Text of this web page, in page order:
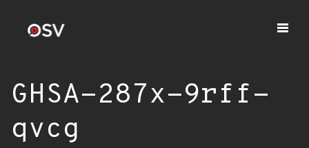
GHSA-287x-9rff-
qvcg